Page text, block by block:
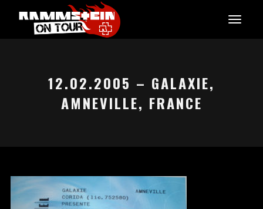
12.02.2005 – GALAXIE,
AMNEVILLE, FRANCE